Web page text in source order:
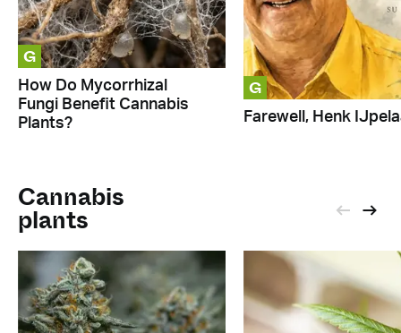
G
How Do Mycorrhizal
Fungi Benefit Cannabis
Plants?
G
Farewell, Henk
Cannabis
plants